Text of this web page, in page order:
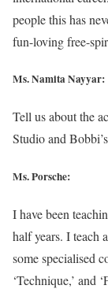
people this has
fun-loving free-
Ms. Namita Nayyar:
Tell us about the
Studio and
Ms. Porsche:
I have been
half years. I teach
some specialised
‘Technique,’ and